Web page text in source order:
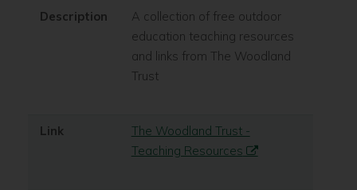
Description
A collection of free outdoor
education teaching resources
and links from The Woodland
Trust
Link
The Woodland Trust -
Teaching Resources